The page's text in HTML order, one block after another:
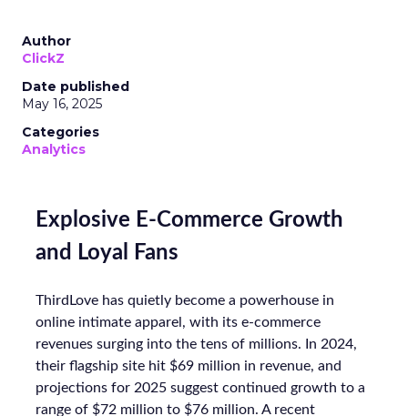
Author
ClickZ
Date published
May 16, 2025
Categories
Analytics
Explosive E-Commerce Growth
and Loyal Fans
ThirdLove has quietly become a powerhouse in
online intimate apparel, with its e-commerce
revenues surging into the tens of millions. In 2024,
their flagship site hit $69 million in revenue, and
projections for 2025 suggest continued growth to a
range of $72 million to $76 million. A recent